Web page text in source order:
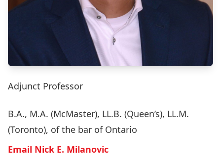
Adjunct Professor
B.A., M.A. (McMaster), LL.B. (Queen’s), LL.M.
(Toronto), of the bar of Ontario
Email Nick E. Milanovic